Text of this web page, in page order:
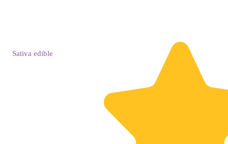
Sativa edible